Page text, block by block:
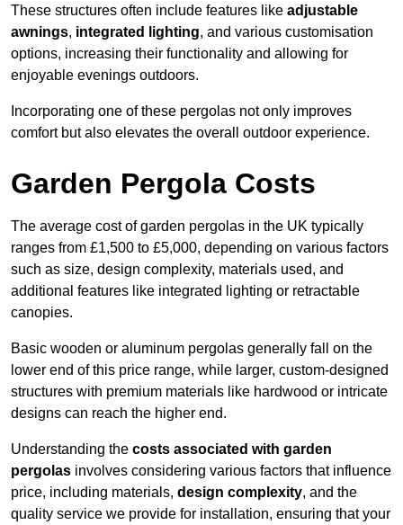
These structures often include features like adjustable
awnings, integrated lighting, and various customisation
options, increasing their functionality and allowing for
enjoyable evenings outdoors.
Incorporating one of these pergolas not only improves
comfort but also elevates the overall outdoor experience.
Garden Pergola Costs
The average cost of garden pergolas in the UK typically
ranges from £1,500 to £5,000, depending on various factors
such as size, design complexity, materials used, and
additional features like integrated lighting or retractable
canopies.
Basic wooden or aluminum pergolas generally fall on the
lower end of this price range, while larger, custom-designed
structures with premium materials like hardwood or intricate
designs can reach the higher end.
Understanding the costs associated with garden
pergolas involves considering various factors that influence
price, including materials, design complexity, and the
quality service we provide for installation, ensuring that your